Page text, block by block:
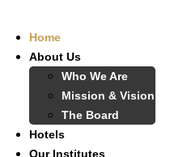
Home
About Us
Who We Are
Mission & Vision
The Board
Hotels
Our Institutes